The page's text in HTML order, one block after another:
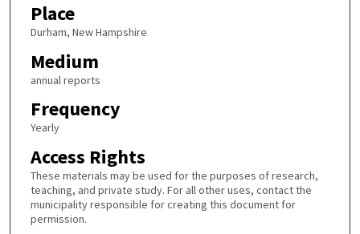
Place
Durham, New Hampshire
Medium
annual reports
Frequency
Yearly
Access Rights
These materials may be used for the purposes of research,
teaching, and private study. For all other uses, contact the
municipality responsible for creating this document for
permission.